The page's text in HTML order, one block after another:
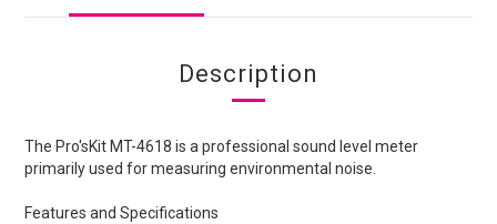
Description
The Pro'sKit MT-4618 is a professional sound level meter
primarily used for measuring environmental noise.
Features and Specifications